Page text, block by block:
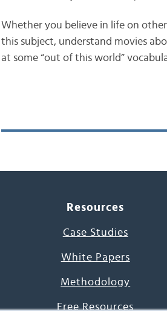
Whether you believe in life on
this subject, understand movies
at some “out of this world”
Resources
Case Studies
White Papers
Methodology
Free Resources